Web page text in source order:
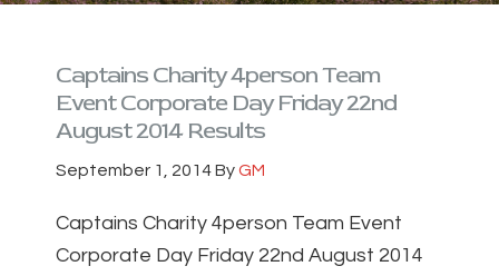
Captains Charity 4person Team
Event Corporate Day Friday 22nd
August 2014 Results
September 1, 2014ByGM
Captains Charity 4person Team Event
Corporate Day Friday 22nd August 2014